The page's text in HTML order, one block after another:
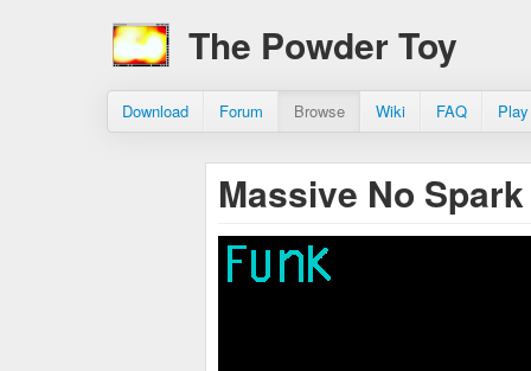
The Powder Toy
Download Forum Browse Wiki FAQ
Massive No